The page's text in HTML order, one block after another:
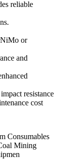
reliable
or
and
resistance
cost